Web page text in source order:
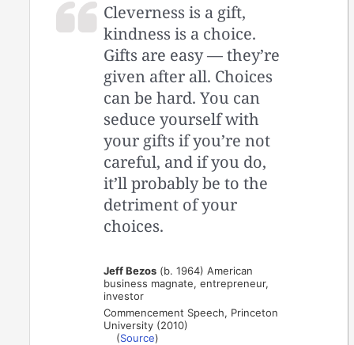
Cleverness is a gift,
kindness is a choice.
Gifts are easy — they’re
given after all. Choices
can be hard. You can
seduce yourself with
your gifts if you’re not
careful, and if you do,
it’ll probably be to the
detriment of your
choices.
Jeff Bezos (b. 1964) American
business magnate, entrepreneur,
investor
Commencement Speech, Princeton
University (2010)
(Source)